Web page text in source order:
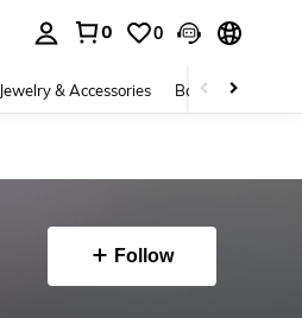
0 0
Jewelry & Accessories Bags & Luggage
Follow